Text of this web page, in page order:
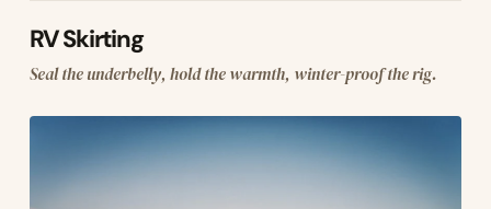
RV Skirting
Seal the underbelly, hold the warmth, winter-proof the rig.